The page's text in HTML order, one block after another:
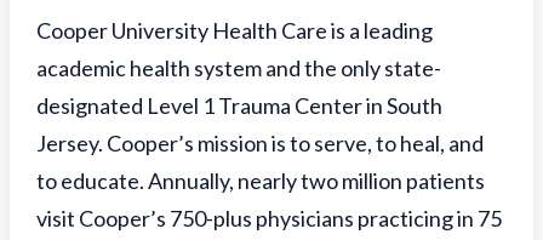
Cooper University Health Care is a leading
academic health system and the only state-
designated Level 1 Trauma Center in South
Jersey. Cooper’s mission is to serve, to heal, and
to educate. Annually, nearly two million patients
visit Cooper’s 750-plus physicians practicing in 75